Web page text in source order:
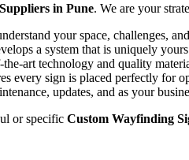
in Pune. We are your
your space, challenges,
a system that is uniquely
art technology and quality
every sign is placed perfectly for
updates, and as your
or specific Custom Wayfinding